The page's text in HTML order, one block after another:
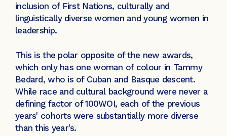
inclusion of First Nations, culturally and
linguistically diverse women and young women in
leadership.
This is the polar opposite of the new awards,
which only has one woman of colour in Tammy
Bedard, who is of Cuban and Basque descent.
While race and cultural background were never a
defining factor of 100WOI, each of the previous
years' cohorts were substantially more diverse
than this year's.